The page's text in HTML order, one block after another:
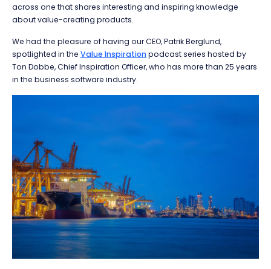
across one that shares interesting and inspiring knowledge
about value-creating products.
We had the pleasure of having our CEO, Patrik Berglund,
spotlighted in the Value Inspirationpodcast series hosted by
Ton Dobbe, Chief Inspiration Officer, who has more than 25 years
in the business software industry.